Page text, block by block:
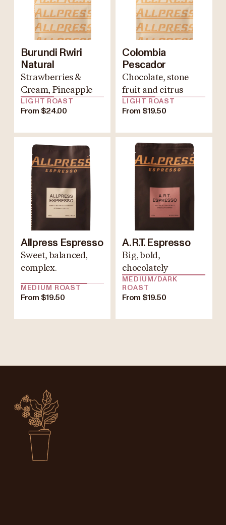
Burundi Rwiri
Natural
Strawberries &
Cream, Pineapple
LIGHT ROAST
From $24.00
Colombia
Pescador
Chocolate, stone
fruit and citrus
LIGHT ROAST
From $19.50
Allpress Espresso
Sweet, balanced,
complex.
MEDIUM ROAST
From $19.50
A.R.T. Espresso
Big, bold,
chocolately
MEDIUM/DARK
ROAST
From $19.50